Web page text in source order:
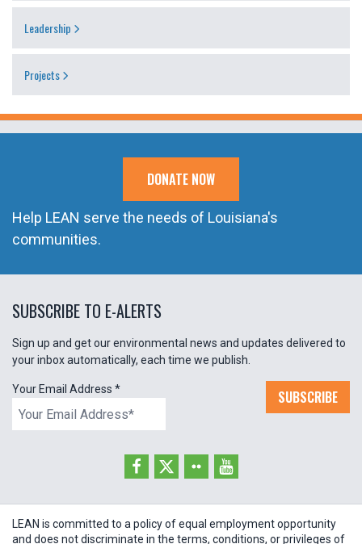
Leadership
Projects
DONATE NOW
Help LEAN serve the needs of Louisiana's
communities.
SUBSCRIBE TO E-ALERTS
Sign up and get our environmental news and updates delivered to
your inbox automatically, each time we publish.
Your Email Address * SUBSCRIBE
LEAN is committed to a policy of equal employment opportunity
and does not discriminate in the terms, conditions, or privileges of